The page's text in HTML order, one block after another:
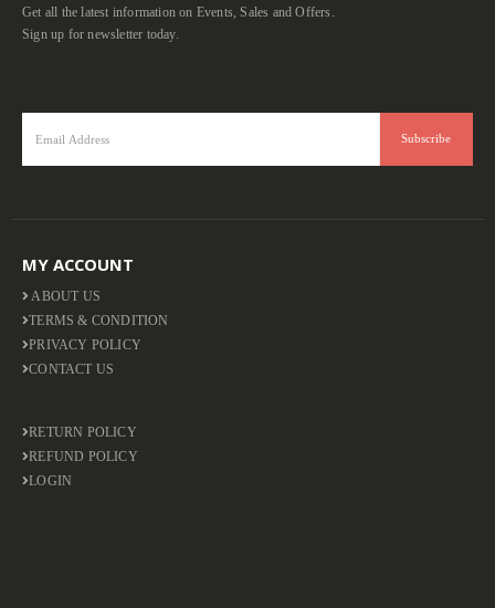
Get all the latest information on Events, Sales and Offers.
Sign up for newsletter today.
MY ACCOUNT
ABOUT US
TERMS & CONDITION
PRIVACY POLICY
CONTACT US
RETURN POLICY
REFUND POLICY
LOGIN